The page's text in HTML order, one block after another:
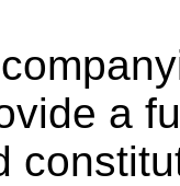
a